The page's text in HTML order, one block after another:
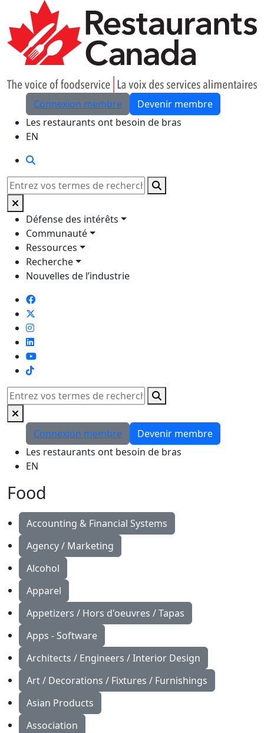
Skip to Main Content
Connexion membre
Devenir membre
Les restaurants ont besoin de bras
EN
Rechercher
Défense des intérêts
Communauté
Ressources
Recherche
Nouvelles de l’industrie
TikTok
Rechercher
Connexion membre
Devenir membre
Les restaurants ont besoin de bras
EN
Food
Accounting & Financial Systems
Agency / Marketing
Alcohol
Apparel
Appetizers / Hors d'oeuvres / Tapas
Apps - Software
Architects / Engineers / Interior Design
Art / Decorations / Fixtures / Furnishings
Asian Products
Association